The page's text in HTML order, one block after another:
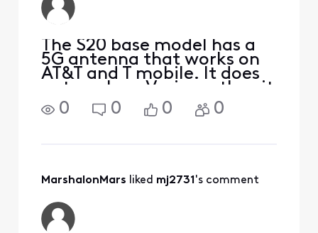
The S20 base model has a
5G antenna that works on
AT&T and T mobile. It does
not work on Verizon, thus it
won't work on XM. The +
and the Ultra have the
technology than the other
car
0 0 0 0
MarshalonMars liked mj2731 's comment